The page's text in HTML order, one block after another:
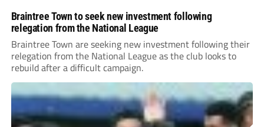
Braintree Town to seek new investment following
relegation from the National League
Braintree Town are seeking new investment following their
relegation from the National League as the club looks to
rebuild after a difficult campaign.